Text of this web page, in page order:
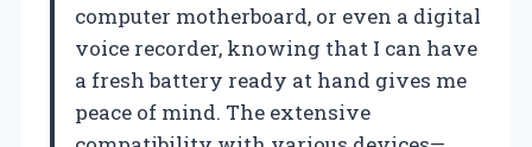
computer motherboard, or even a digital
voice recorder, knowing that I can have
a fresh battery ready at hand gives me
peace of mind. The extensive